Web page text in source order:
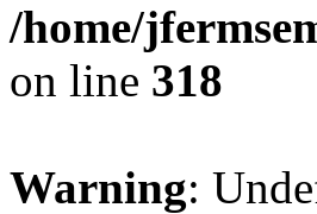
/home/
on line 318
Warning: